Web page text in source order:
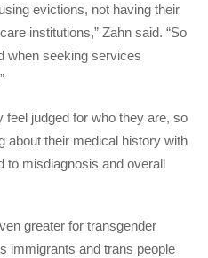
evictions, not having their
institutions,” Zahn said. “So
when seeking services
judged for who they are, so
about their medical history with
to misdiagnosis and overall
greater for transgender
immigrants and trans people